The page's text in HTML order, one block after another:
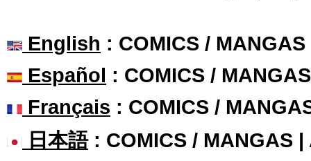
English : COMICS /
Español : COMICS /
Français : COMICS /
日本語: COMICS / MANGAS |